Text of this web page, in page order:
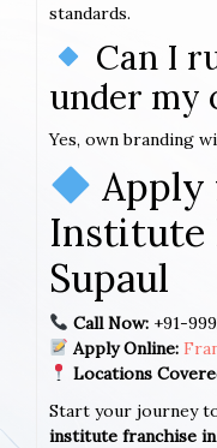
standards.
Can I
under my
Yes, own branding
Apply
Institute
Supaul
Call Now:+91-
Apply Online:
Locations
Start your journey
institute franchise in